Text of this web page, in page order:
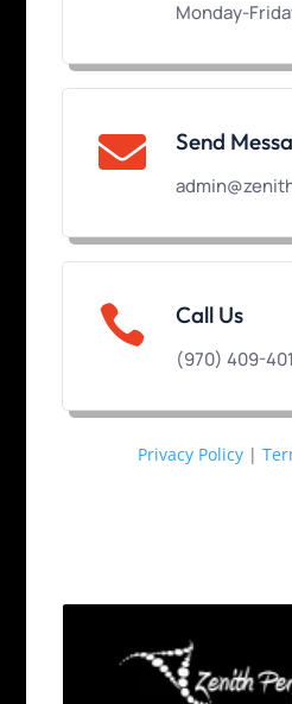
Monday-
 Send
 Call Us
(970) 409-
Privacy Policy |